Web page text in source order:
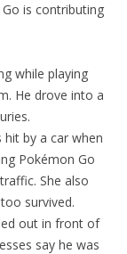
is contributing
while playing
He drove into a
hit by a car when
Pokémon Go
She also
survived.
out in front of
say he was